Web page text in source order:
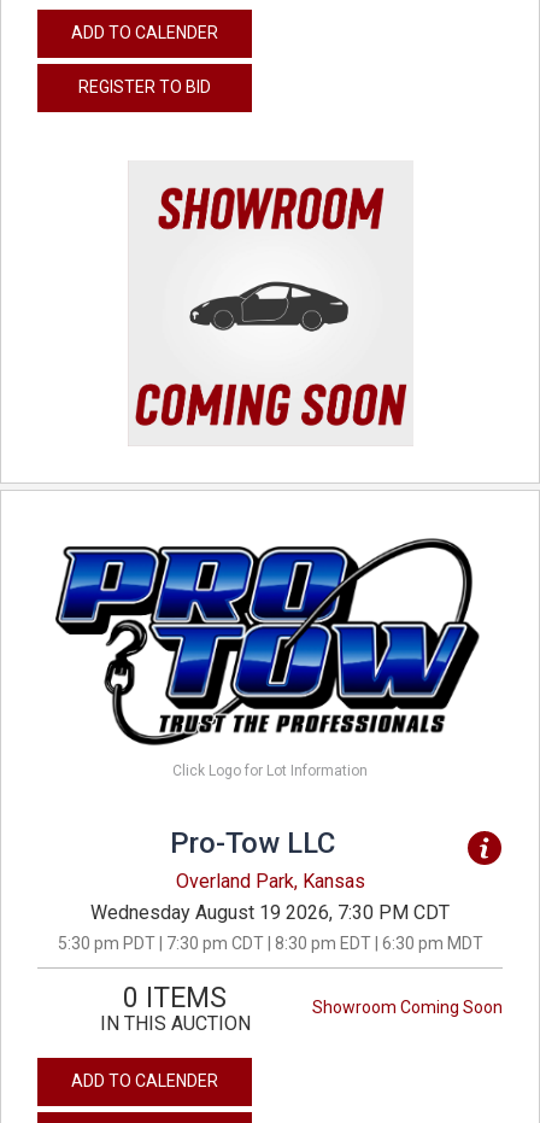
ADD TO CALENDER
REGISTER TO BID
Click Logo for Lot Information
Pro-Tow LLC
Overland Park, Kansas
Wednesday August 19 2026, 7:30 PM CDT
5:30 pm PDT | 7:30 pm CDT | 8:30 pm EDT | 6:30 pm MDT
Showroom Coming Soon
0 ITEMS
IN THIS AUCTION
ADD TO CALENDER